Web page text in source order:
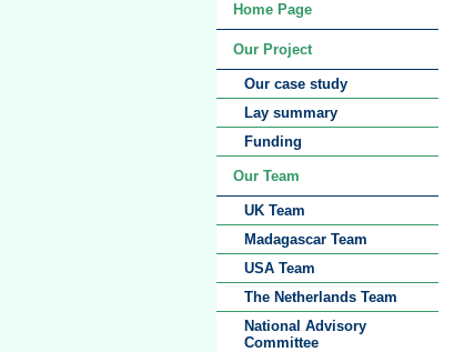
Home Page
Our Project
Our case study
Lay summary
Funding
Our Team
UK Team
Madagascar Team
USA Team
The Netherlands Team
National Advisory
Committee